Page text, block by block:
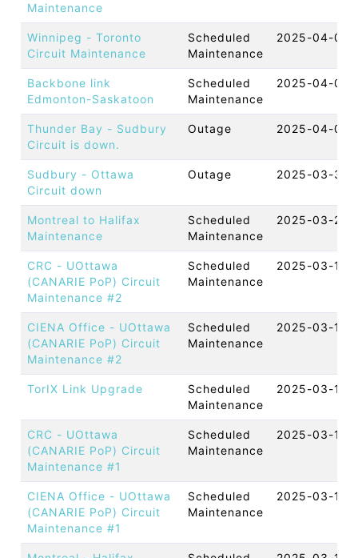
Maintenance
Winnipeg - Toronto
Circuit Maintenance
Scheduled
Maintenance
2025-04-03
Backbone link
Edmonton-Saskatoon
Scheduled
Maintenance
2025-04-02
Thunder Bay - Sudbury
Circuit is down.
Outage 2025-04-01
Sudbury - Ottawa
Circuit down
Outage 2025-03-30
Montreal to Halifax
Maintenance
Scheduled
Maintenance
2025-03-27
CRC - UOttawa
(CANARIE PoP) Circuit
Maintenance #2
Scheduled
Maintenance
2025-03-19
CIENA Office - UOttawa
(CANARIE PoP) Circuit
Maintenance #2
Scheduled
Maintenance
2025-03-19
TorIX Link Upgrade
Scheduled
Maintenance
2025-03-18
CRC - UOttawa
(CANARIE PoP) Circuit
Maintenance #1
Scheduled
Maintenance
2025-03-18
CIENA Office - UOttawa
(CANARIE PoP) Circuit
Maintenance #1
Scheduled
Maintenance
2025-03-18